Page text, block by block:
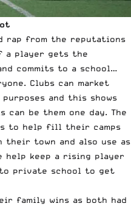
rap from the reputations
a player gets the
commits to a school…
Clubs can market
and this shows
be them one day. The
to help fill their camps
town and also use as
help keep a rising player
private school to get
family wins as both had